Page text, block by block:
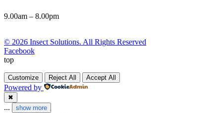
9.00am – 8.00pm
© 2026 Insect Solutions. All Rights Reserved
Facebook
top
Customize Reject All Accept All
Powered by
✖
... show more